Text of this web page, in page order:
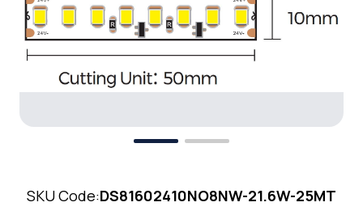
SKU Code:DS81602410NO8NW-21.6W-25MT